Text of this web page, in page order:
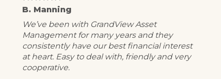
B. Manning
We’ve been with GrandView Asset
Management for many years and they
consistently have our best financial interest
at heart. Easy to deal with, friendly and very
cooperative.